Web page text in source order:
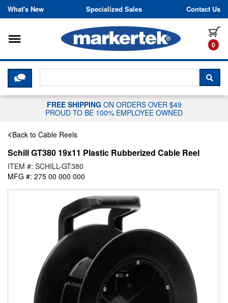
Skip to content
What's New Specialized Sales Contact Us
0
Toggle navigation
CLICK HERE TO CHAT WITH A
FREE SHIPPING ON ORDERS OVER $49
PROUD TO BE 100% EMPLOYEE OWNED
Back to Cable Reels
Schill GT380 19x11 Plastic Rubberized Cable Reel
ITEM #: SCHILL-GT380
MFG #: 275 00 000 000